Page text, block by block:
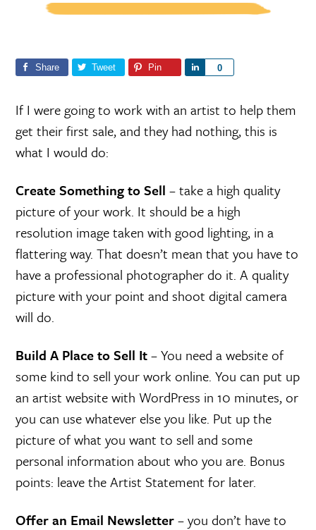
Share Tweet Pin 0
e
If I were going to work with an artist to help them
get their first sale, and they had nothing, this is
what I would do:
Create Something to Sell – take a high quality
picture of your work. It should be a high
resolution image taken with good lighting, in a
flattering way. That doesn’t mean that you have to
have a professional photographer do it. A quality
picture with your point and shoot digital camera
will do.
Build A Place to Sell It– You need a website of
some kind to sell your work online. You can put up
an artist website with WordPress in 10 minutes, or
you can use whatever else you like. Put up the
picture of what you want to sell and some
personal information about who you are. Bonus
points: leave the Artist Statement for later.
Offer an Email Newsletter– you don’t have to